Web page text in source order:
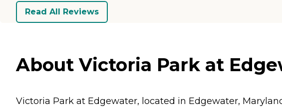
Read All Reviews
About Victoria Park at
Victoria Park at Edgewater, located in Edgewater,